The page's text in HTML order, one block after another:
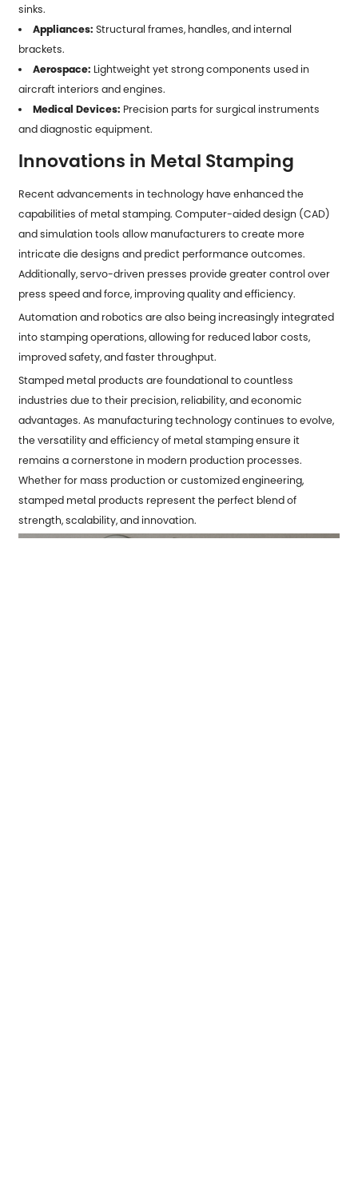
sinks.
Appliances: Structural frames, handles, and internal
brackets.
Aerospace: Lightweight yet strong components used in
aircraft interiors and engines.
Medical Devices: Precision parts for surgical instruments
and diagnostic equipment.
Innovations in Metal Stamping
Recent advancements in technology have enhanced the
capabilities of metal stamping. Computer-aided design (CAD)
and simulation tools allow manufacturers to create more
intricate die designs and predict performance outcomes.
Additionally, servo-driven presses provide greater control over
press speed and force, improving quality and efficiency.
Automation and robotics are also being increasingly integrated
into stamping operations, allowing for reduced labor costs,
improved safety, and faster throughput.
Stamped metal products are foundational to countless
industries due to their precision, reliability, and economic
advantages. As manufacturing technology continues to evolve,
the versatility and efficiency of metal stamping ensure it
remains a cornerstone in modern production processes.
Whether for mass production or customized engineering,
stamped metal products represent the perfect blend of
strength, scalability, and innovation.